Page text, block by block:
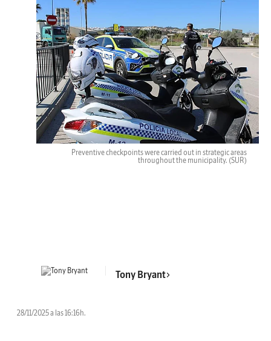
Preventive checkpoints were carried out in strategic areas
throughout the municipality. (SUR)
Tony Bryant
28/11/2025 a las 16:16h.